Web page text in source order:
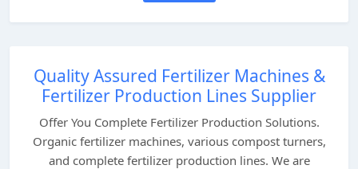
Quality Assured Fertilizer Machines &
Fertilizer Production Lines Supplier
Offer You Complete Fertilizer Production Solutions.
Organic fertilizer machines, various compost turners,
and complete fertilizer production lines. We are